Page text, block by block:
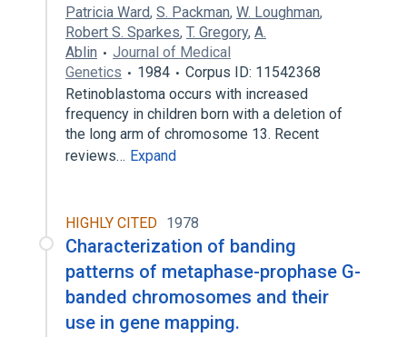
Patricia Ward, S. Packman, W. Loughman,
Robert S. Sparkes, T. Gregory, A.
Ablin
Journal of Medical
Genetics
1984
Corpus ID: 11542368
Retinoblastoma occurs with increased
frequency in children born with a deletion of
the long arm of chromosome 13. Recent
reviews… Expand
HIGHLY CITED 1978
Characterization of banding
patterns of metaphase-prophase G-
banded chromosomes and their
use in gene mapping.